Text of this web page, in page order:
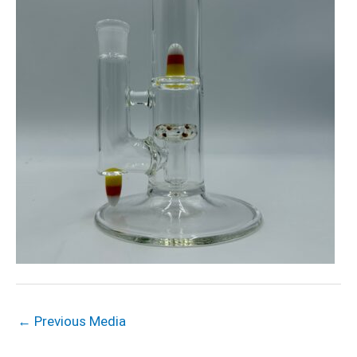
← Previous Media